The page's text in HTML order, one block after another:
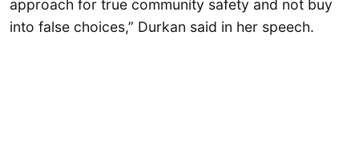
approach for true community safety and not buy
into false choices,” Durkan said in her speech.